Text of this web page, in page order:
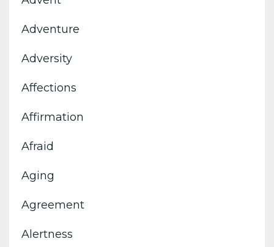
Adventure
Adversity
Affections
Affirmation
Afraid
Aging
Agreement
Alertness